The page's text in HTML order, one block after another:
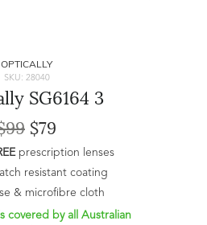
OPTICALLY
SKU: 28040
SG6164 3
$79
prescription lenses
resistant coating
& microfibre cloth
covered by all Australian